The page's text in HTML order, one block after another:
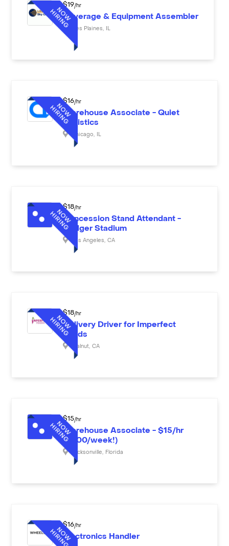
$19/hr
Beverage & Equipment Assembler
Des Plaines
$16/hr
Warehouse Associate - Quiet
Logistics
Chicago
$18/hr
Concession Stand Attendant -
Dodger Stadium
Los Angeles CA
$18/hr
Delivery Driver for Imperfect
Foods
Walnut CA
$15/hr
Warehouse Associate - $15/hr
($600/week!)
Jacksonville Florida
$16/hr
Electronics Handler